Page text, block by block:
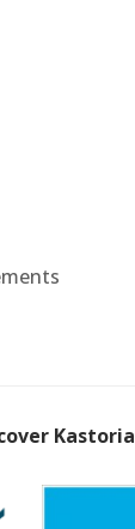
Kastoria